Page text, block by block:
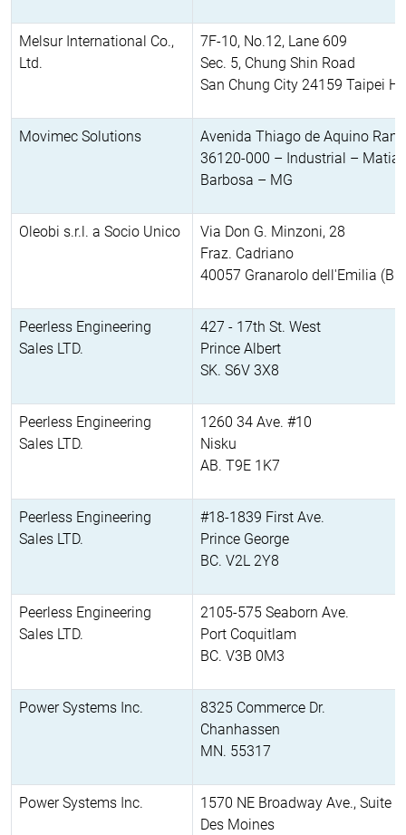
Melsur International Co.,
Ltd.
7F-10, No.12, Lane 609
Sec. 5, Chung Shin Road
San Chung City 24159 Taipei
Movimec Solutions
Avenida Thiago de Aquino
36120-000 – Industrial – Matias
Barbosa – MG
Oleobi s.r.l. a Socio Unico
Via Don G. Minzoni, 28
Fraz. Cadriano
40057 Granarolo dell'Emilia
Peerless Engineering
Sales LTD.
427 - 17th St. West
Prince Albert
SK. S6V 3X8
Peerless Engineering
Sales LTD.
1260 34 Ave. #10
Nisku
AB. T9E 1K7
Peerless Engineering
Sales LTD.
#18-1839 First Ave.
Prince George
BC. V2L 2Y8
Peerless Engineering
Sales LTD.
2105-575 Seaborn Ave.
Port Coquitlam
BC. V3B 0M3
Power Systems Inc.
8325 Commerce Dr.
Chanhassen
MN. 55317
Power Systems Inc.
1570 NE Broadway Ave., Suite
Des Moines